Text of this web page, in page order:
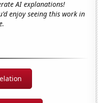
AI explanations!
enjoy seeing this work in